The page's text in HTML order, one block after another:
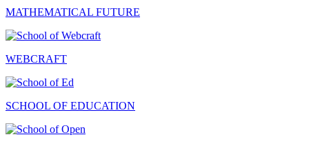
MATHEMATICAL FUTURE
WEBCRAFT
SCHOOL OF EDUCATION